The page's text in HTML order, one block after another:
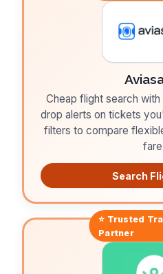
Cheap flight search
drop alerts on tickets
filters to compare
Search
⭐ Trusted
Partner